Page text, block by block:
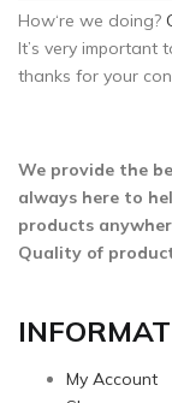
How‘re we doing?
It’s very important
thanks for your
We provide the
always here to
products
Quality of
My Account